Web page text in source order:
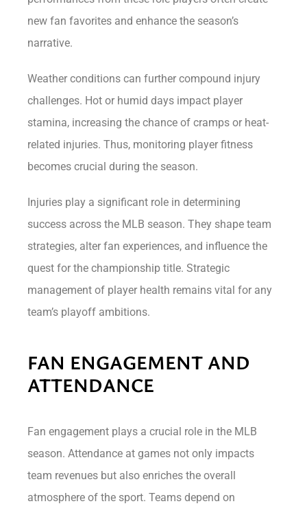
new fan favorites and enhance the season’s
narrative.
Weather conditions can further compound injury
challenges. Hot or humid days impact player
stamina, increasing the chance of cramps or heat-
related injuries. Thus, monitoring player fitness
becomes crucial during the season.
Injuries play a significant role in determining
success across the MLB season. They shape team
strategies, alter fan experiences, and influence the
quest for the championship title. Strategic
management of player health remains vital for any
team’s playoff ambitions.
FAN ENGAGEMENT AND
ATTENDANCE
Fan engagement plays a crucial role in the MLB
season. Attendance at games not only impacts
team revenues but also enriches the overall
atmosphere of the sport. Teams depend on